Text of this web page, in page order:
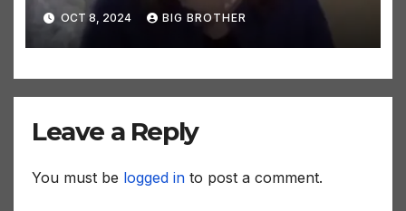
OCT 8, 2024 BIG BROTHER
Leave a Reply
You must be logged in to post a comment.